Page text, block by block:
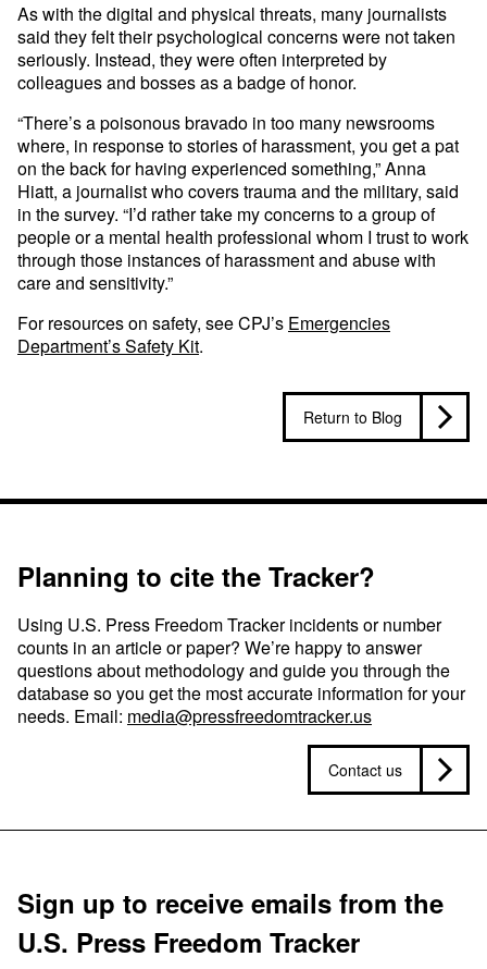
As with the digital and physical threats, many journalists
said they felt their psychological concerns were not taken
seriously. Instead, they were often interpreted by
colleagues and bosses as a badge of honor.
“There’s a poisonous bravado in too many newsrooms
where, in response to stories of harassment, you get a pat
on the back for having experienced something,” Anna
Hiatt, a journalist who covers trauma and the military, said
in the survey. “I’d rather take my concerns to a group of
people or a mental health professional whom I trust to work
through those instances of harassment and abuse with
care and sensitivity.”
For resources on safety, see CPJ’s Emergencies
Department’s Safety Kit.
Return to Blog
Planning to cite the Tracker?
Using U.S. Press Freedom Tracker incidents or number
counts in an article or paper? We’re happy to answer
questions about methodology and guide you through the
database so you get the most accurate information for your
needs. Email: media@pressfreedomtracker.us
Contact us
Sign up to receive emails from the
U.S. Press Freedom Tracker